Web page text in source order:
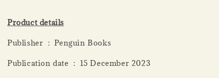
Product details
Publisher ‏ : ‎ Penguin Books
Publication date ‏ : ‎ 15 December 2023